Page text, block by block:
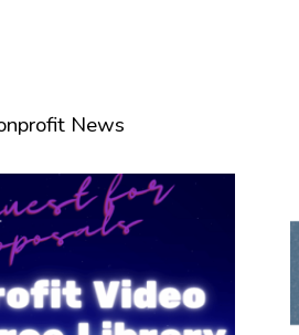
News